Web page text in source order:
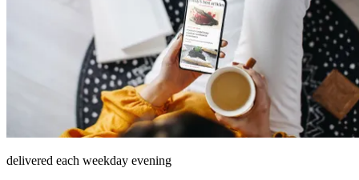
delivered each weekday evening